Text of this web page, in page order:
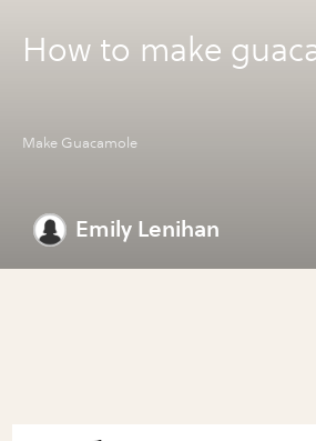
How to make
Make Guacamole
Emily Lenihan